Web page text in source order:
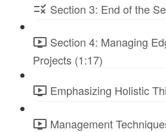
Section 3: End of the
Section 4: Managing
Projects (1:17)
Emphasizing Holistic
Management